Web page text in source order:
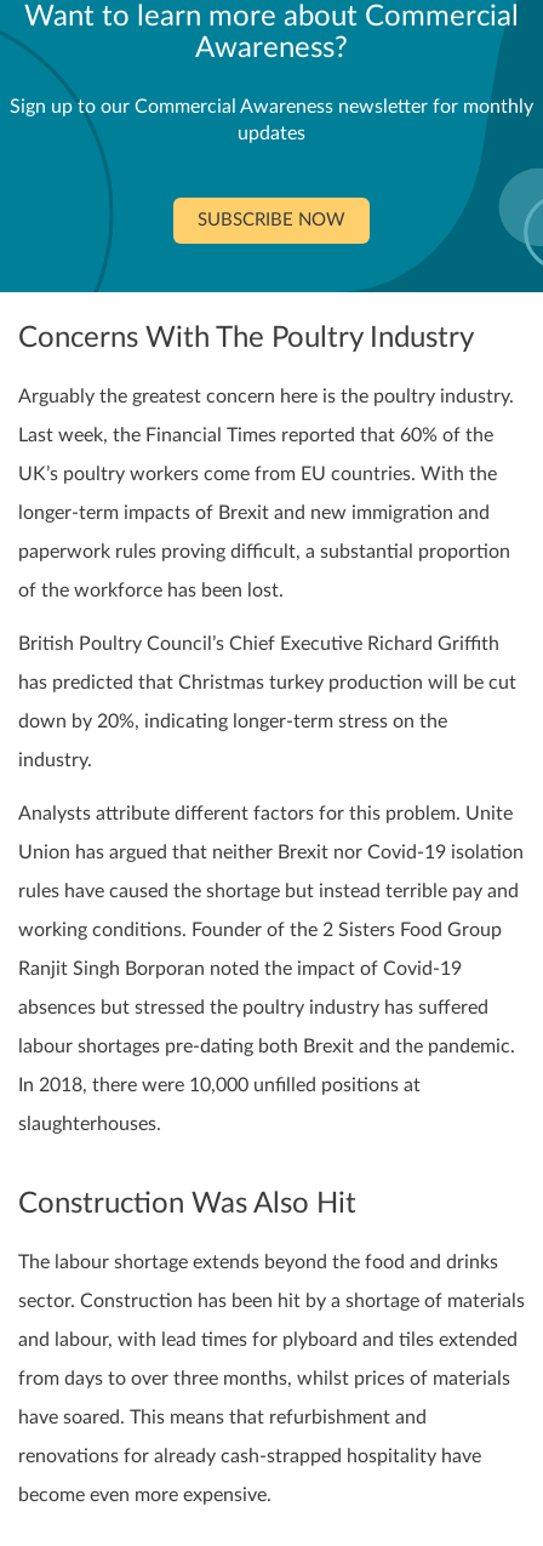
Want to learn more about Commercial
Awareness?
Sign up to our Commercial Awareness newsletter for monthly
updates
SUBSCRIBE NOW
Concerns With The Poultry Industry
Arguably the greatest concern here is the poultry industry.
Last week, the Financial Times reported that 60% of the
UK’s poultry workers come from EU countries. With the
longer-term impacts of Brexit and new immigration and
paperwork rules proving difficult, a substantial proportion
of the workforce has been lost.
British Poultry Council’s Chief Executive Richard Griffith
has predicted that Christmas turkey production will be cut
down by 20%, indicating longer-term stress on the
industry.
Analysts attribute different factors for this problem. Unite
Union has argued that neither Brexit nor Covid-19 isolation
rules have caused the shortage but instead terrible pay and
working conditions. Founder of the 2 Sisters Food Group
Ranjit Singh Borporan noted the impact of Covid-19
absences but stressed the poultry industry has suffered
labour shortages pre-dating both Brexit and the pandemic.
In 2018, there were 10,000 unfilled positions at
slaughterhouses.
Construction Was Also Hit
The labour shortage extends beyond the food and drinks
sector. Construction has been hit by a shortage of materials
and labour, with lead times for plyboard and tiles extended
from days to over three months, whilst prices of materials
have soared. This means that refurbishment and
renovations for already cash-strapped hospitality have
become even more expensive.